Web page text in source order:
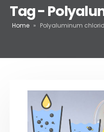
Tag -
Home » Polyaluminum